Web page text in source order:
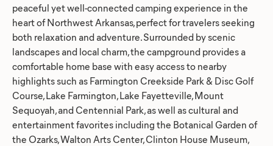
peaceful yet well-connected camping experience in the
heart of Northwest Arkansas, perfect for travelers seeking
both relaxation and adventure. Surrounded by scenic
landscapes and local charm, the campground provides a
comfortable home base with easy access to nearby
highlights such as Farmington Creekside Park & Disc Golf
Course, Lake Farmington, Lake Fayetteville, Mount
Sequoyah, and Centennial Park, as well as cultural and
entertainment favorites including the Botanical Garden of
the Ozarks, Walton Arts Center, Clinton House Museum,